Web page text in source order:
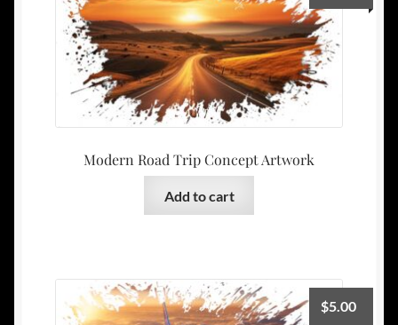
Modern Road Trip Concept Artwork
Add to cart
$5.00